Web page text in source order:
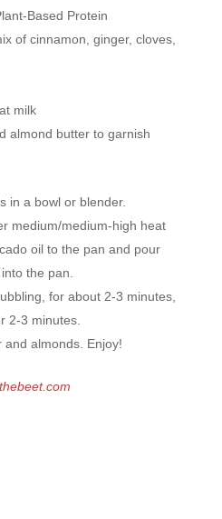
Based Protein
of cinnamon, ginger, cloves,
milk
almond butter to garnish
in a bowl or blender.
medium/medium-high heat
oil to the pan and pour
the pan.
for about 2-3 minutes,
2-3 minutes.
and almonds. Enjoy!